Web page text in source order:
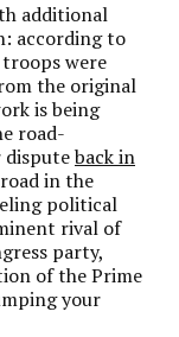
additional
according to
were
the original
is being
road-
back in
in the
political
rival of
party,
of the Prime
your